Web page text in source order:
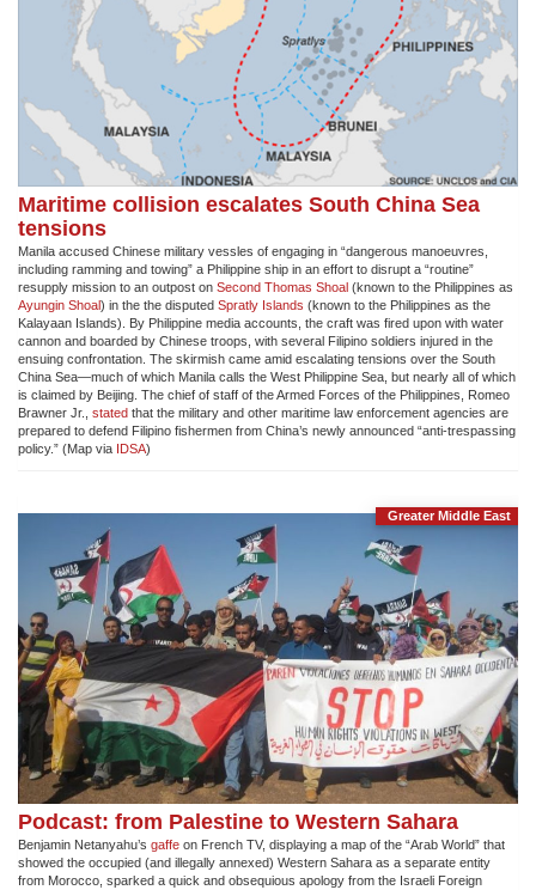
Maritime collision escalates South China Sea
tensions
Manila accused Chinese military vessles of engaging in “dangerous manoeuvres,
including ramming and towing” a Philippine ship in an effort to disrupt a “routine”
resupply mission to an outpost on Second Thomas Shoal (known to the Philippines as
Ayungin Shoal) in the the disputed Spratly Islands (known to the Philippines as the
Kalayaan Islands). By Philippine media accounts, the craft was fired upon with water
cannon and boarded by Chinese troops, with several Filipino soldiers injured in the
ensuing confrontation. The skirmish came amid escalating tensions over the South
China Sea—much of which Manila calls the West Philippine Sea, but nearly all of which
is claimed by Beijing. The chief of staff of the Armed Forces of the Philippines, Romeo
Brawner Jr., stated that the military and other maritime law enforcement agencies are
prepared to defend Filipino fishermen from China’s newly announced “anti-trespassing
policy.” (Map via IDSA)
Greater Middle East
Podcast: from Palestine to Western Sahara
Benjamin Netanyahu’s gaffe on French TV, displaying a map of the “Arab World” that
showed the occupied (and illegally annexed) Western Sahara as a separate entity
from Morocco, sparked a quick and obsequious apology from the Israeli Foreign